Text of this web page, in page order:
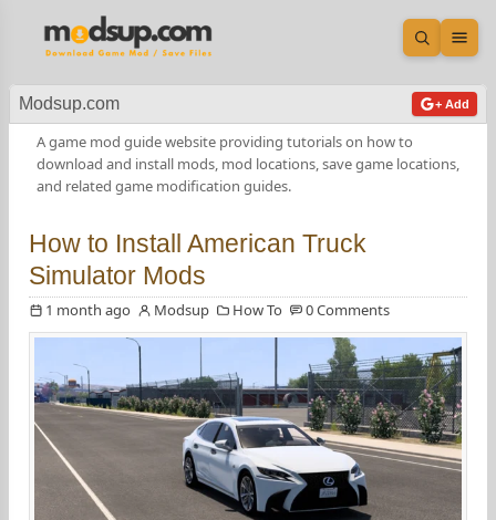
Open
Modsup.com + Add
A game mod guide website providing tutorials on how to
download and install mods, mod locations, save game locations,
and related game modification guides.
How to Install American Truck
Simulator Mods
1 month ago Modsup How To 0 Comments